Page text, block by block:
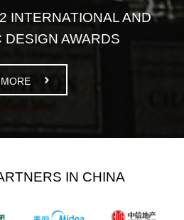
INTERNATIONAL AND
DESIGN AWARDS
MORE
IN CHINA